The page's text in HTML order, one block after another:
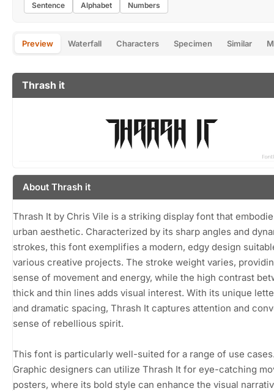
Sentence Alphabet Numbers
Preview Waterfall Characters Specimen Similar
Thrash it
About Thrash it
Thrash It by Chris Vile is a striking display font that
urban aesthetic. Characterized by its sharp angles and
strokes, this font exemplifies a modern, edgy design
various creative projects. The stroke weight varies,
sense of movement and energy, while the high contrast
thick and thin lines adds visual interest. With its unique
and dramatic spacing, Thrash It captures attention and
sense of rebellious spirit.
This font is particularly well-suited for a range of use
Graphic designers can utilize Thrash It for eye-catching
posters, where its bold style can enhance the visual